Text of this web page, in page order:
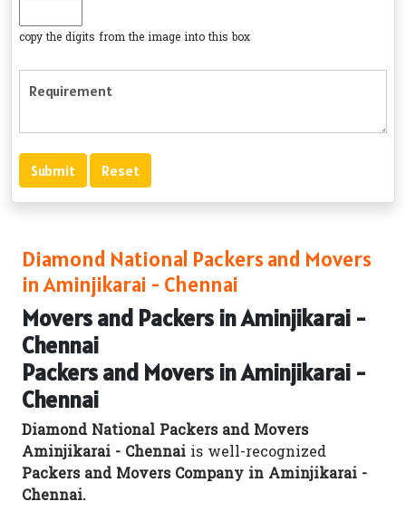
copy the digits from the image into this box
Diamond National Packers and Movers
in Aminjikarai - Chennai
Movers and Packers in Aminjikarai -
Chennai
Packers and Movers in Aminjikarai -
Chennai
Diamond National Packers and Movers
Aminjikarai - Chennai is well-recognized
Packers and Movers Company in Aminjikarai -
Chennai.